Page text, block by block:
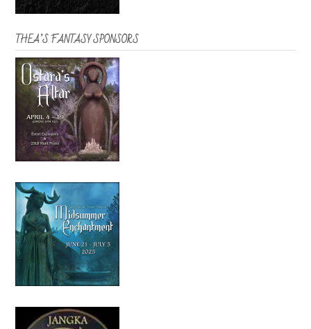
THEA’S FANTASY SPONSORS